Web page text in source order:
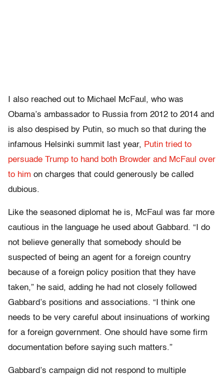
I also reached out to Michael McFaul, who was
Obama’s ambassador to Russia from 2012 to 2014 and
is also despised by Putin, so much so that during the
infamous Helsinki summit last year, Putin tried to
persuade Trump to hand both Browder and McFaul over
to him on charges that could generously be called
dubious.
Like the seasoned diplomat he is, McFaul was far more
cautious in the language he used about Gabbard. “I do
not believe generally that somebody should be
suspected of being an agent for a foreign country
because of a foreign policy position that they have
taken,” he said, adding he had not closely followed
Gabbard’s positions and associations. “I think one
needs to be very careful about insinuations of working
for a foreign government. One should have some firm
documentation before saying such matters.”
Gabbard’s campaign did not respond to multiple